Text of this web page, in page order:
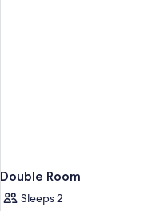
Double Room
Sleeps 2